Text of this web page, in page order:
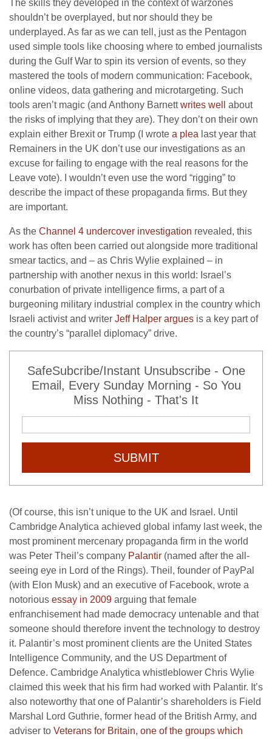
The skills they developed in the context of warzones
shouldn’t be overplayed, but nor should they be
underplayed. As far as we can tell, just as the Pentagon
used simple tools like choosing where to embed journalists
during the Gulf War to spin its version of events, so they
mastered the tools of modern communication: Facebook,
online videos, data gathering and microtargeting. Such
tools aren’t magic (and Anthony Barnettwrites well
about
the risks of implying that they are). They don’t on their own
explain either Brexit or Trump (I wrote a plea last year that
Remainers in the UK don’t use our investigations as an
excuse for failing to engage with the real reasons for the
Leave vote). I wouldn’t even use the word “rigging” to
describe the impact of these propaganda firms. But they
are important.
As the Channel 4 undercover investigation revealed, this
work has often been carried out alongside more traditional
smear tactics, and – as Chris Wylie explained – in
partnership with another nexus in this world: Israel’s
conurbation of private intelligence firms, a part of a
burgeoning military industrial complex in the country which
Israeli activist and writer Jeff Halper argues is a key part of
the country’s “parallel diplomacy” drive.
SafeSubcribe/Instant Unsubscribe - One
Email, Every Sunday Morning - So You
Miss Nothing - That's It
SUBMIT
(Of course, this isn’t unique to the UK and Israel. Until
Cambridge Analytica achieved global infamy last week, the
most prominent mercenary propaganda firm in the world
was Peter Theil’s company Palantir (named after the all-
seeing eye in Lord of the Rings). Theil, founder of PayPal
(with Elon Musk) and an executive of Facebook, wrote a
notorious essay in 2009 arguing that female
enfranchisement had made democracy untenable and that
someone should therefore invent the technology to destroy
it. Palantir’s most prominent clients are the United States
Intelligence Community, and the US Department of
Defence. Cambridge Analytica whistleblower Chris Wylie
claimed this week that his firm had worked with Palantir. It’s
also noteworthy that one of Palantir’s shareholders is Field
Marshal Lord Guthrie, former head of the British Army, and
adviser to Veterans for Britain, one of the groups which